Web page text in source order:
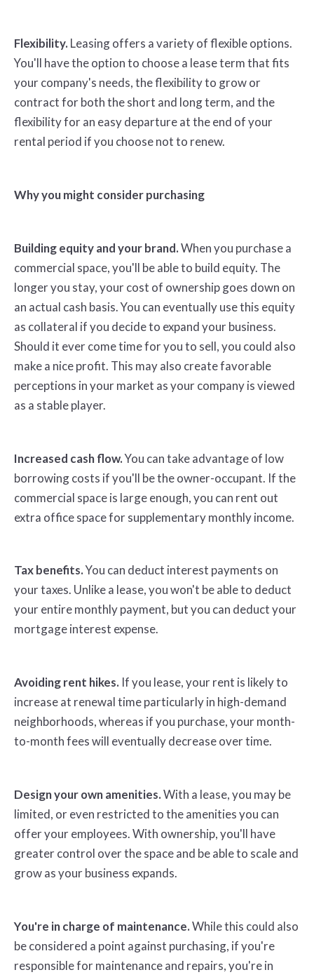
Flexibility. Leasing offers a variety of flexible options.
You'll have the option to choose a lease term that fits
your company's needs, the flexibility to grow or
contract for both the short and long term, and the
flexibility for an easy departure at the end of your
rental period if you choose not to renew.
Why you might consider purchasing
Building equity and your brand.When you purchase a
commercial space, you'll be able to build equity. The
longer you stay, your cost of ownership goes down on
an actual cash basis. You can eventually use this equity
as collateral if you decide to expand your business.
Should it ever come time for you to sell, you could also
make a nice profit. This may also create favorable
perceptions in your market as your company is viewed
as a stable player.
Increased cash flow.You can take advantage of low
borrowing costs if you'll be the owner-occupant. If the
commercial space is large enough, you can rent out
extra office space for supplementary monthly income.
Tax benefits.You can deduct interest payments on
your taxes. Unlike a lease, you won't be able to deduct
your entire monthly payment, but you can deduct your
mortgage interest expense.
Avoiding rent hikes. If you lease, your rent is likely to
increase at renewal time particularly in high-demand
neighborhoods, whereas if you purchase, your month-
to-month fees will eventually decrease over time.
Design your own amenities.With a lease, you may be
limited, or even restricted to the amenities you can
offer your employees. With ownership, you'll have
greater control over the space and be able to scale and
grow as your business expands.
You're in charge of maintenance.While this could also
be considered a point against purchasing, if you're
responsible for maintenance and repairs, you're in